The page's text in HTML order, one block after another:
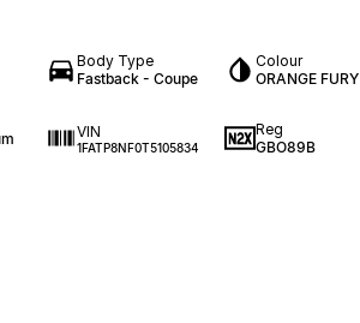
Body Type
Fastback - Coupe
Colour
ORANGE FURY
VIN
1FATP8NF0T5105834
Reg
GBO89B